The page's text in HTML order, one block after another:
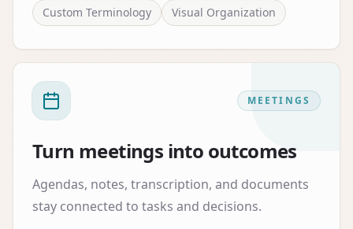
Custom Terminology Visual Organization
MEETINGS
Turn meetings into outcomes
Agendas, notes, transcription, and documents
stay connected to tasks and decisions.